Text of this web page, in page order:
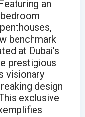
an
benchmark
at Dubai’s
prestigious
visionary
design
exclusive